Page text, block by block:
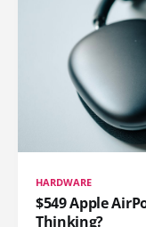
HARDWARE
$549 Apple
Thinking?